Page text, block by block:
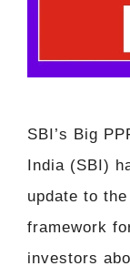
SBI’s Big
India (SBI)
update to
framework
investors